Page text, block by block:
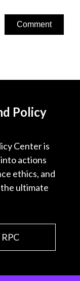
Policy
Center is
actions
ethics, and
ultimate